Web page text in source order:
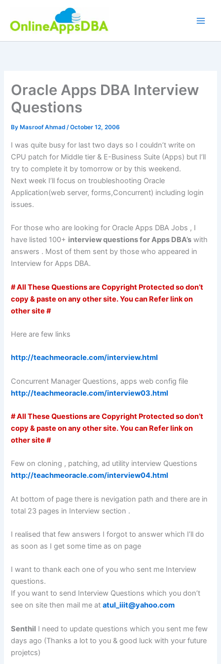
content
Oracle Apps DBA Interview
Questions
By Masroof Ahmad/October 12, 2006
I was quite busy for last two days so I couldn’t write on
CPU patch for Middle tier & E-Business Suite (Apps) but I’ll
try to complete it by tomorrow or by this weekend.
Next week I’ll focus on troubleshooting Oracle
Application(web server, forms,Concurrent) including login
issues.
For those who are looking for Oracle Apps DBA Jobs , I
have listed 100+ interview questions for Apps DBA’s with
answers . Most of them sent by those who appeared in
Interview for Apps DBA.
# All These Questions are Copyright Protected so don’t
copy & paste on any other site. You can Refer link on
other site #
Here are few links
http://teachmeoracle.com/interview.html
Concurrent Manager Questions, apps web config file
http://teachmeoracle.com/interview03.html
# All These Questions are Copyright Protected so don’t
copy & paste on any other site. You can Refer link on
other site #
Few on cloning , patching, ad utility interview Questions
http://teachmeoracle.com/interview04.html
At bottom of page there is nevigation path and there are in
total 23 pages in Interview section .
I realised that few answers I forgot to answer which I’ll do
as soon as I get some time as on page
I want to thank each one of you who sent me Interview
questions.
If you want to send Interview Questions which you don’t
see on site then mail me atatul_iiit@yahoo.com
Senthil I need to update questions which you sent me few
days ago (Thanks a lot to you & good luck with your future
projetcs)